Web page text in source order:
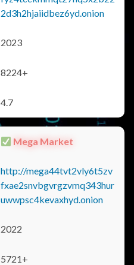
2d3h2hjaiidbez6yd.onion
2023
8224+
4.7
Mega Market
http://mega44tvt2vly6t5zv
fxae2snvbgvrgzvmq343hur
uwwpsc4kevaxhyd.onion
2022
5721+